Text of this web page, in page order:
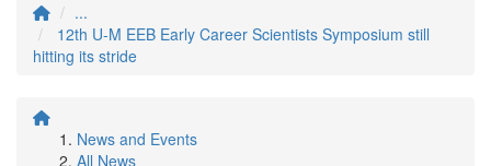
...
12th U-M EEB Early Career Scientists Symposium still
hitting its stride
News and Events
All News